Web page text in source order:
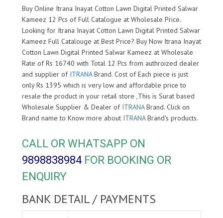
Buy Online Itrana Inayat Cotton Lawn Digital Printed Salwar
Kameez 12 Pcs of Full Catalogue at Wholesale Price.
Looking for Itrana Inayat Cotton Lawn Digital Printed Salwar
Kameez Full Catalouge at Best Price? Buy Now Itrana Inayat
Cotton Lawn Digital Printed Salwar Kameez at Wholesale
Rate of Rs 16740 with Total 12 Pcs from authroized dealer
and supplier of ITRANABrand. Cost of Each piece is just
only Rs 1395 which is very low and affordable price to
resale the product in your retail store ,This is Surat based
Wholesale Supplier & Dealer of ITRANABrand. Click on
Brand name to Know more about ITRANABrand's products.
CALL OR WHATSAPP ON
9898838984 FOR BOOKING OR
ENQUIRY
BANK DETAIL / PAYMENTS